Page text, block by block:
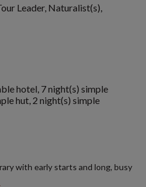
Leader, Naturalist(s),
hotel, 7 night(s) simple
hut, 2 night(s) simple
with early starts and long, busy